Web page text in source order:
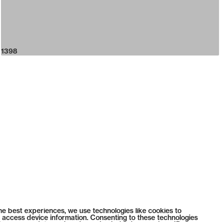
best experiences, we use technologies like cookies to
device information. Consenting to these technologies
1398